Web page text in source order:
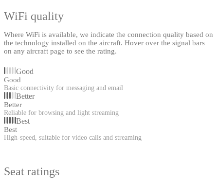
WiFi quality
Where WiFi is available, we indicate the connection quality based on
the technology installed on the aircraft. Hover over the signal bars
on any aircraft page to see the rating.
Good
Good
Basic connectivity for messaging and email
Better
Better
Reliable for browsing and light streaming
Best
Best
High-speed, suitable for video calls and streaming
Seat ratings